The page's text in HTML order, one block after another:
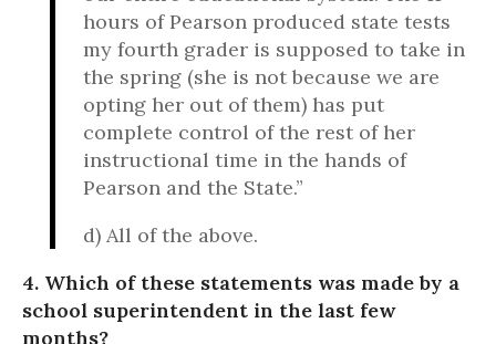
hours of Pearson produced state tests
my fourth grader is supposed to take in
the spring (she is not because we are
opting her out of them) has put
complete control of the rest of her
instructional time in the hands of
Pearson and the State.”
d) All of the above.
4. Which of these statements was made by a
school superintendent in the last few
months?